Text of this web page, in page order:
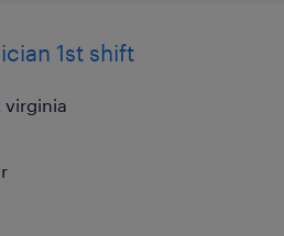
1st shift
virginia